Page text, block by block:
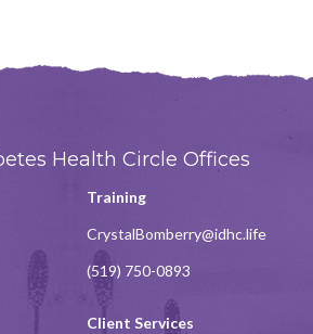
Health Circle Offices
Training
CrystalBomberry@idhc.life
(519) 750-0893
Client Services